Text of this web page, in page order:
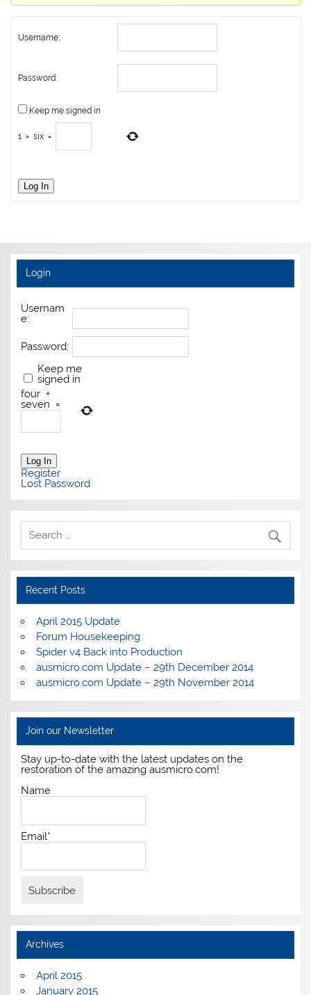
Username:
Password:
Keep me signed in
1 × six =
Log In
Login
Usernam
e:
Password:
Keep me
signed in
four +
seven =
Log In
Register
Lost Password
Recent Posts
April 2015 Update
Forum Housekeeping
Spider v4 Back into Production
ausmicro.com Update – 29th December 2014
ausmicro.com Update – 29th November 2014
Join our Newsletter
Stay up-to-date with the latest updates on the
restoration of the amazing ausmicro.com!
Name
Email*
Archives
April 2015
January 2015